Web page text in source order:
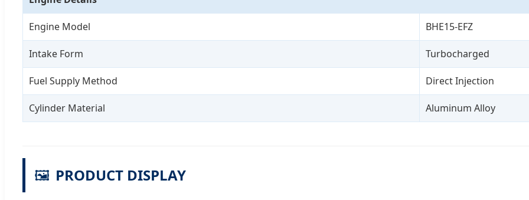
Engine Model BHE15-EFZ
Intake Form Turbocharged
Fuel Supply Method Direct Injection
Cylinder Material Aluminum Alloy
🖼️ PRODUCT DISPLAY